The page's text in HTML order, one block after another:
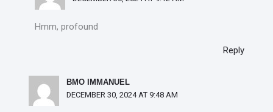
Hmm, profound
Reply
BMO IMMANUEL
DECEMBER 30, 2024 AT 9:48 AM